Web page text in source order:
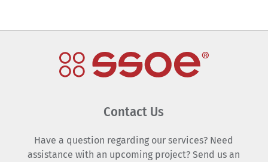
Contact Us
Have a question regarding our services? Need
assistance with an upcoming project? Send us an